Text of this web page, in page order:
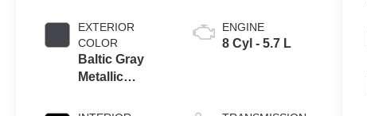
EXTERIOR
COLOR
Baltic Gray
Metallic
ENGINE
8 Cyl - 5.7 L